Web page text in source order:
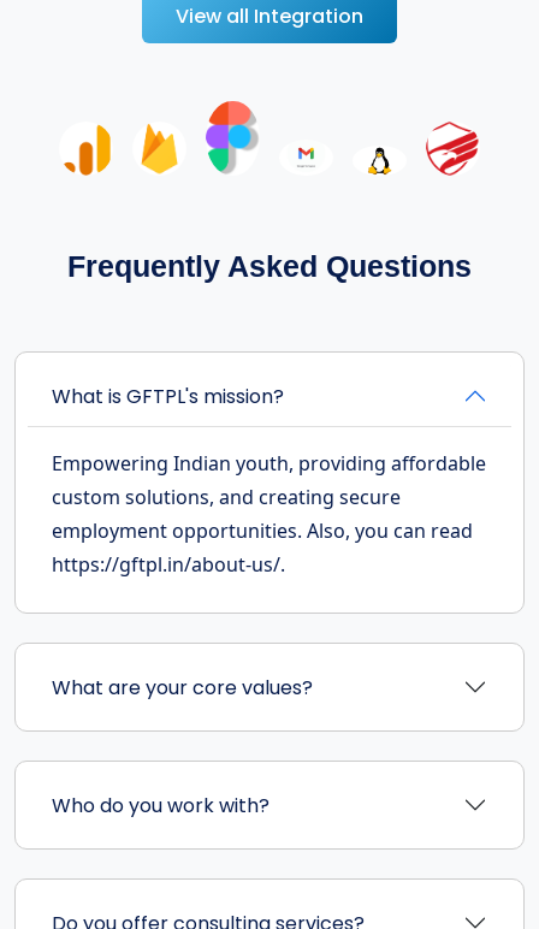
View all Integration
Frequently Asked Questions
What is GFTPL's mission?
Empowering Indian youth, providing affordable
custom solutions, and creating secure
employment opportunities. Also, you can read
https://gftpl.in/about-us/.
What are your core values?
Who do you work with?
Do you offer consulting services?